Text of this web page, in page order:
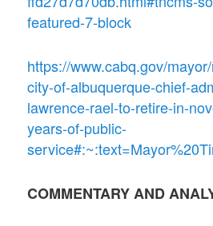
featured-7-block
https://www.cabq.gov/
city-of-albuquerque-chief-
lawrence-rael-to-retire-in-
years-of-public-
COMMENTARY AND